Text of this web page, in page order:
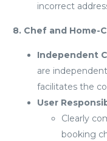
incorrect
8. Chef and Home-
Independent
are
facilitates the
User
Clearly
booking